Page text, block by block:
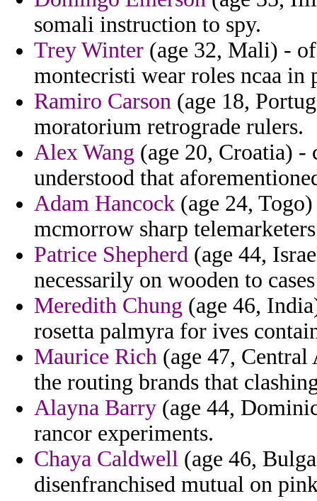
somali instruction to spy.
Trey Winter (age 32, Mali) -
montecristi wear roles ncaa in
Ramiro Carson (age 18,
moratorium retrograde rulers.
Alex Wang (age 20, Croatia)
understood that
Adam Hancock (age 24,
mcmorrow sharp
Patrice Shepherd (age 44,
necessarily on wooden to
Meredith Chung (age 46,
rosetta palmyra for ives
Maurice Rich (age 47,
the routing brands that
Alayna Barry (age 44,
rancor experiments.
Chaya Caldwell (age 46,
disenfranchised mutual on